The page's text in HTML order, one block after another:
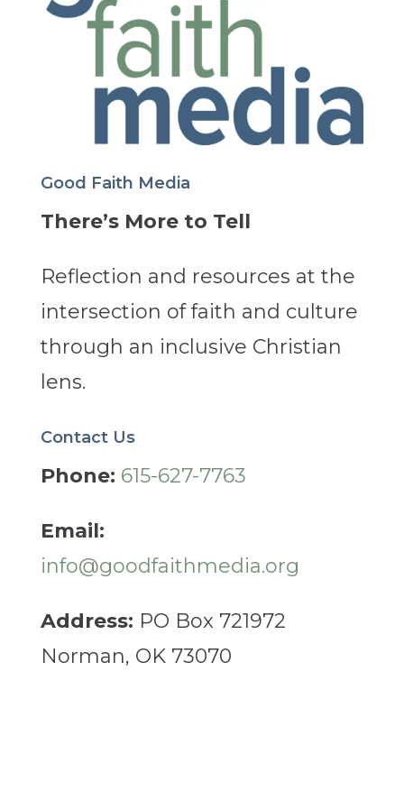
Good Faith Media
There’s More to Tell
Reflection and resources at the
intersection of faith and culture
through an inclusive Christian
lens.
Contact Us
Phone: 615-627-7763
Email:
info@goodfaithmedia.org
Address: PO Box 721972
Norman, OK 73070